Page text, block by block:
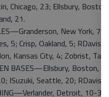
Chicago, 23; Ellsbury,
21.
New York, 7;
5; Crisp, Oakland, 5;
Kansas City, 4; Zobrist,
BASES—Ellsbury, Boston,
ISuzuki, Seattle, 20; RDavis,
Detroit, 10-3;